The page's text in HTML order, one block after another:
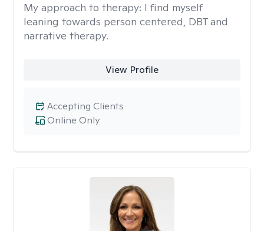
My approach to therapy: I find myself
leaning towards person centered, DBT and
narrative therapy.
View Profile
Online Only
Accepting Clients